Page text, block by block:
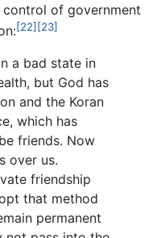
of government
[22] [23]
a bad state in
but God has
and the Koran
which has
friends. Now
over us.
friendship
that method
permanent